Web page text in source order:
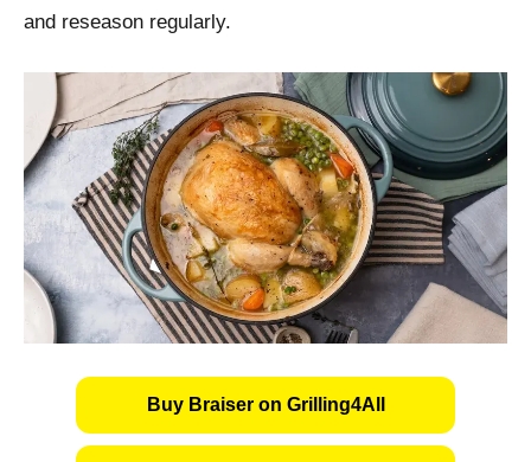
and reseason regularly.
Buy Braiser on Grilling4All